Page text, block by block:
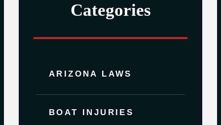
Categories
ARIZONA LAWS
BOAT INJURIES